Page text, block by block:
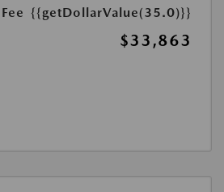
{{getDollarValue(35.0)}}
$33,863